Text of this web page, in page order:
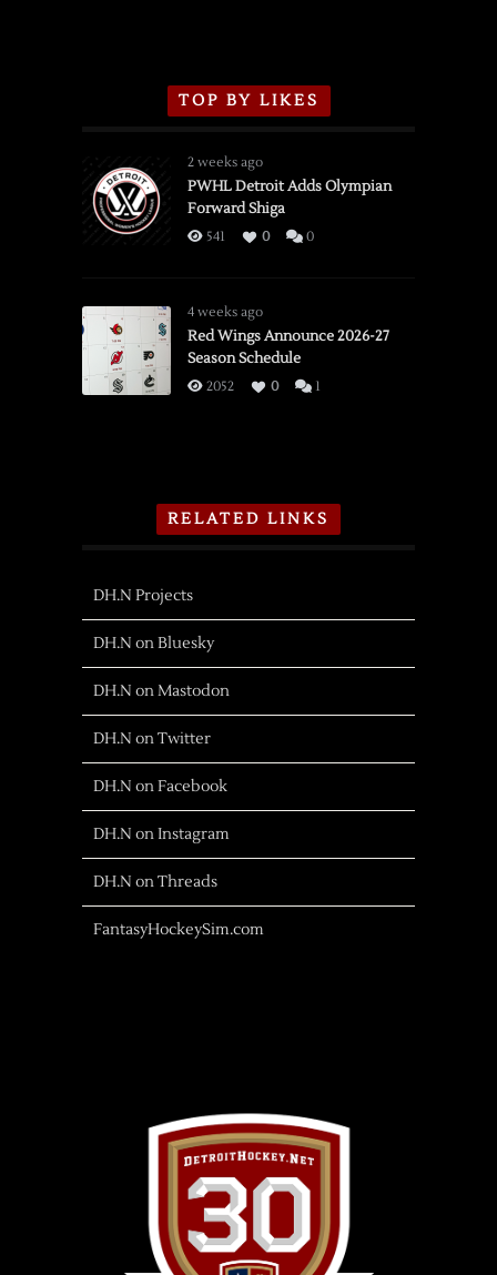
TOP BY LIKES
2 weeks ago
PWHL Detroit Adds Olympian
Forward Shiga
541 0 0
4 weeks ago
Red Wings Announce 2026-27
Season Schedule
2052 0 1
RELATED LINKS
DH.N Projects
DH.N on Bluesky
DH.N on Mastodon
DH.N on Twitter
DH.N on Facebook
DH.N on Instagram
DH.N on Threads
FantasyHockeySim.com